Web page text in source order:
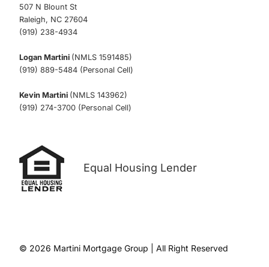
507 N Blount St
Raleigh, NC 27604
(919) 238-4934
Logan Martini (NMLS 1591485)
(919) 889-5484 (Personal Cell)
Kevin Martini (NMLS 143962)
(919) 274-3700 (Personal Cell)
Equal Housing Lender
© 2026 Martini Mortgage Group | All Right Reserved